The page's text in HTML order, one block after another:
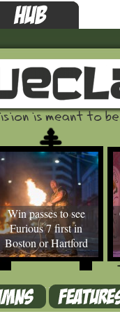
Win passes to see
Furious 7 first in
Boston or Hartford